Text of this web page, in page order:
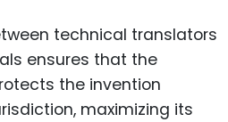
technical translators
ensures that the
the invention
maximizing its